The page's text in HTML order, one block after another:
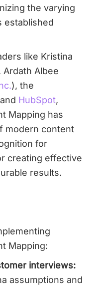
the varying
established
like Kristina
Ardath Albee
), the
HubSpot,
Mapping has
modern content
for
creating effective
results.
Mapping:
interviews:
assumptions and